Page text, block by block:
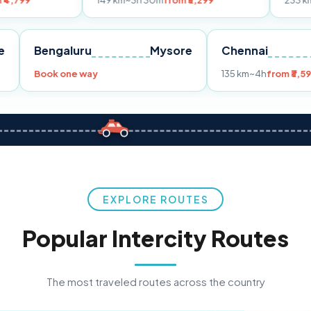
Pune Bengaluru Mysore
Book one way 135 km
EXPLORE ROUTES
Popular Intercity Routes
The most traveled routes across the country